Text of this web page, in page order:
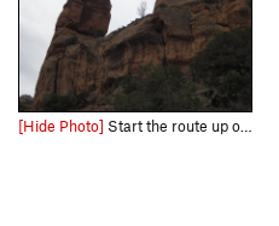
[Hide Photo] Start the route up on the ledge... you can easily link both pitches and get off the thing with one 70 meter rope.